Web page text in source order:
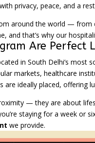
privacy, peace, and a
around the world — from
and that’s why our
Are Perfect
in South Delhi’s
markets, healthcare
are ideally placed, offering
— they are about
staying for a week or
we provide.